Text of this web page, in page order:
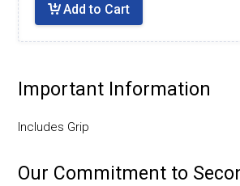
Add to Cart
Important Information
Includes Grip
Our Commitment to